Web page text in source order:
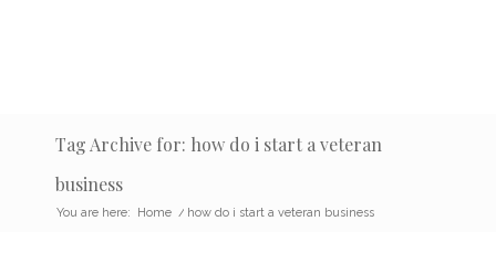
Tag Archive for: how do i start a veteran
business
You are here: Home / how do i start a veteran business